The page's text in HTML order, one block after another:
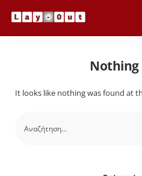
Nothing
It looks like nothing was found at